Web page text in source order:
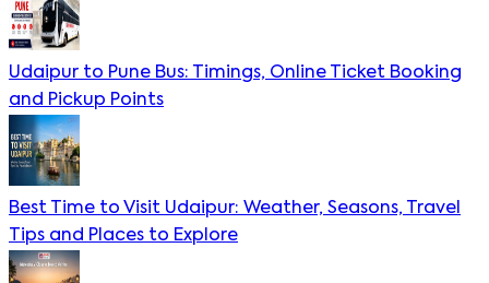
Udaipur to Pune Bus: Timings, Online Ticket Booking
and Pickup Points
Best Time to Visit Udaipur: Weather, Seasons, Travel
Tips and Places to Explore